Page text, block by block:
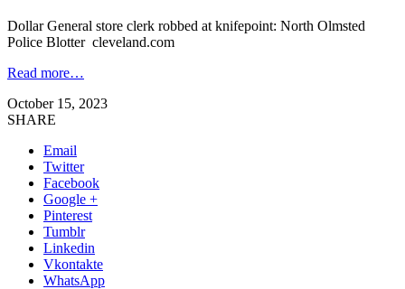
Dollar General store clerk robbed at knifepoint: North Olmsted
Police Blotter cleveland.com
Read more…
October 15, 2023
SHARE
Email
Twitter
Facebook
Google +
Pinterest
Tumblr
Linkedin
Vkontakte
WhatsApp